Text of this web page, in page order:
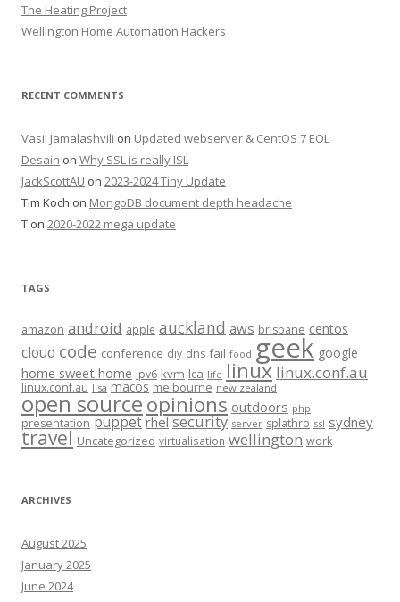
The Heating Project
Wellington Home Automation Hackers
RECENT COMMENTS
Vasil Jamalashvili on Updated webserver & CentOS 7 EOL
Desain on Why SSL is really ISL
JackScottAU on 2023-2024 Tiny Update
Tim Koch on MongoDB document depth headache
T on 2020-2022 mega update
TAGS
amazon android apple auckland aws brisbane centos
cloud code conference diy dns fail food geek google
home sweet home ipv6 kvm lca life linux linux.conf.au
linux.conf.au lisa macos melbourne new zealand
open sourceopinions outdoors php
presentation puppet rhel security server splathro ssl sydney
travel Uncategorized virtualisation wellington work
ARCHIVES
August 2025
January 2025
June 2024